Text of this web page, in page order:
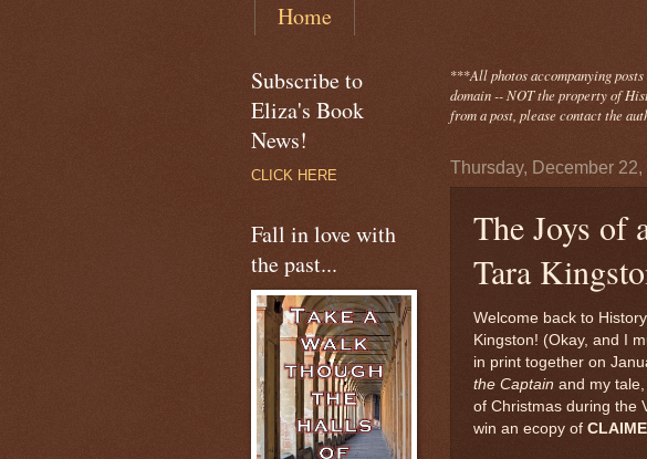
Home
***All photosaccompanying
domain -- NOT the property of
from a post, please contact the
Thursday, December 22,
The Joys of
Tara
Welcome back to
Kingston! (Okay, and I
in print together on
the Captain and my tale,
of Christmas during the
win an ecopy of
Subscribe to
Eliza's Book
News!
CLICK HERE
Fall in love with
the past...